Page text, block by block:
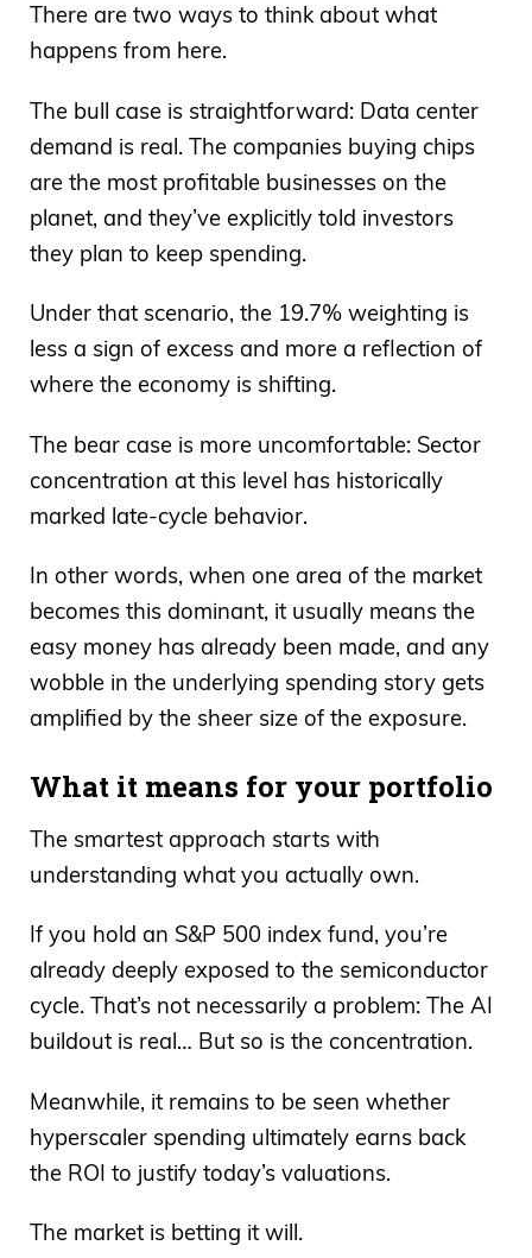
There are two ways to think about what
happens from here.
The bull case is straightforward: Data center
demand is real. The companies buying chips
are the most profitable businesses on the
planet, and they’ve explicitly told investors
they plan to keep spending.
Under that scenario, the 19.7% weighting is
less a sign of excess and more a reflection of
where the economy is shifting.
The bear case is more uncomfortable: Sector
concentration at this level has historically
marked late-cycle behavior.
In other words, when one area of the market
becomes this dominant, it usually means the
easy money has already been made, and any
wobble in the underlying spending story gets
amplified by the sheer size of the exposure.
What it means for your portfolio
The smartest approach starts with
understanding what you actually own.
If you hold an S&P 500 index fund, you’re
already deeply exposed to the semiconductor
cycle. That’s not necessarily a problem: The AI
buildout is real… But so is the concentration.
Meanwhile, it remains to be seen whether
hyperscaler spending ultimately earns back
the ROI to justify today’s valuations.
The market is betting it will.